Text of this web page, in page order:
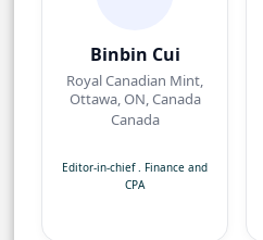
Binbin Cui
Royal Canadian Mint,
Ottawa, ON, Canada
Canada
Editor-in-chief . Finance and
CPA